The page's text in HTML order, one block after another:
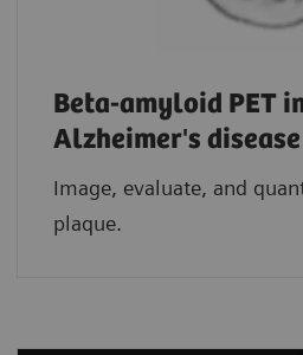
Beta-amyloid PET
Alzheimer's disease
Image, evaluate, and
plaque.